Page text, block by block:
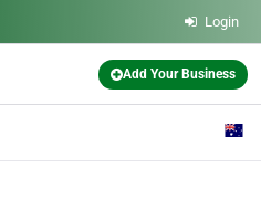
Login
Add Your Business